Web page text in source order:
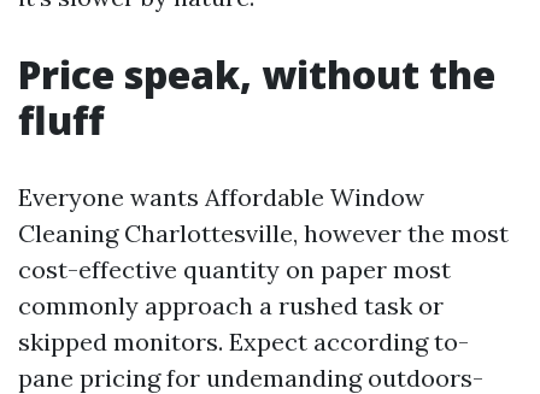
Price speak, without the
fluff
Everyone wants Affordable Window
Cleaning Charlottesville, however the most
cost-effective quantity on paper most
commonly approach a rushed task or
skipped monitors. Expect according to-
pane pricing for undemanding outdoors-